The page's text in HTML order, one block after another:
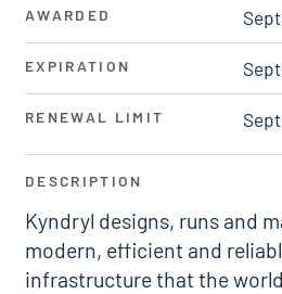
AWARDED
EXPIRATION
RENEWAL LIMIT
DESCRIPTION
Kyndryl designs, runs and
modern, efficient and
infrastructure that the